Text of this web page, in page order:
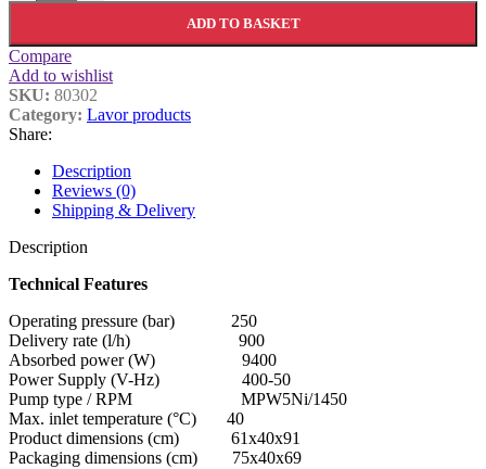
ADD TO BASKET
Compare
Add to wishlist
SKU: 80302
Category: Lavor products
Share:
Description
Reviews (0)
Shipping & Delivery
Description
Technical Features
Operating pressure (bar) 250
Delivery rate (l/h) 900
Absorbed power (W) 9400
Power Supply (V-Hz) 400-50
Pump type / RPM MPW5Ni/1450
Max. inlet temperature (°C) 40
Product dimensions (cm) 61x40x91
Packaging dimensions (cm) 75x40x69